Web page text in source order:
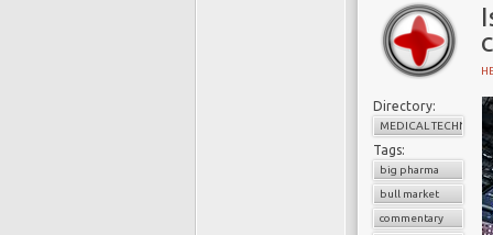
Directory:
MEDICAL
Tags:
big pharma
bull market
commentary